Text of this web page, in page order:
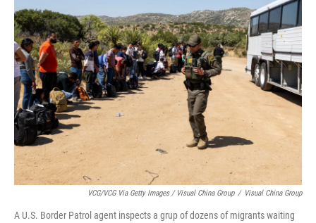
VCG/VCG Via Getty Images / Visual China Group / Visual China Group
A U.S. Border Patrol agent inspects a grup of dozens of migrants waiting